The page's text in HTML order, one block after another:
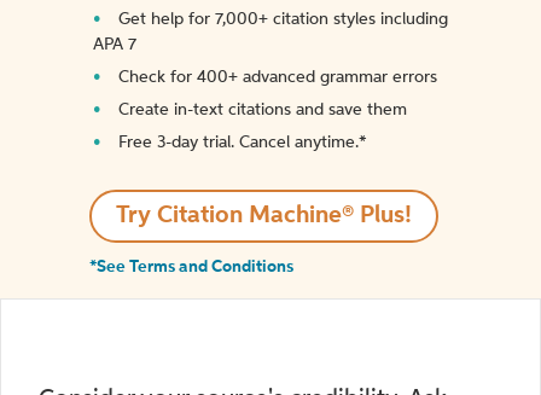
Get help for 7,000+ citation styles including
APA 7
Check for 400+ advanced grammar errors
Create in-text citations and save them
Free 3-day trial. Cancel anytime.*️
Try Citation Machine® Plus!
*See Terms and Conditions